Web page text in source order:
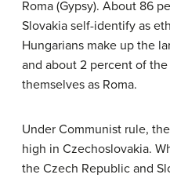
Roma (Gypsy). About 86
Slovakia self-identify as
Hungarians make up the
and about 2 percent of
themselves as Roma.
Under Communist rule,
high in Czechoslovakia.
the Czech Republic and